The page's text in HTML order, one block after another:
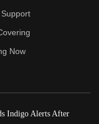
Now
Indigo Alerts After